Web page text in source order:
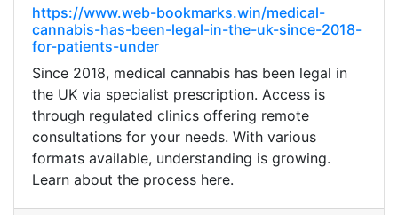
https://www.web-bookmarks.win/medical-
cannabis-has-been-legal-in-the-uk-since-2018-
for-patients-under
Since 2018, medical cannabis has been legal in
the UK via specialist prescription. Access is
through regulated clinics offering remote
consultations for your needs. With various
formats available, understanding is growing.
Learn about the process here.